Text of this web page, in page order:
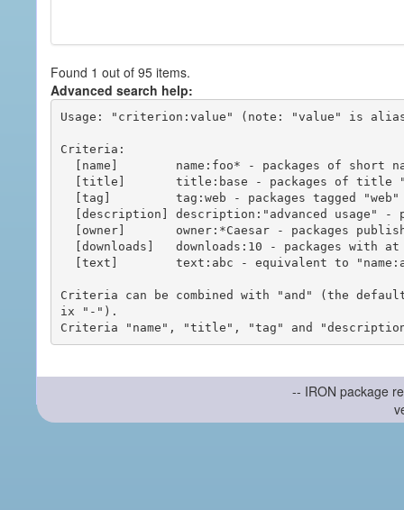
Found 1 out of 95 items.
Advanced search help:
Usage: "criterion:value" (note: "value" is
Criteria:
Criteria can be combined with "and" (the
ix "-").
-- IRON package